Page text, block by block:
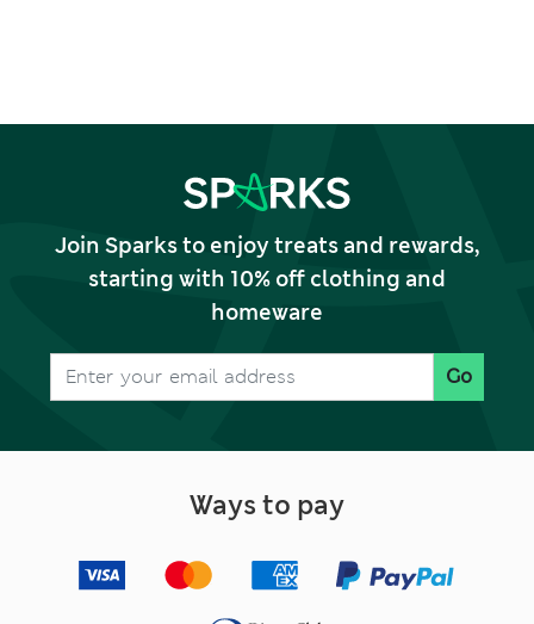
Join Sparks to enjoy treats and rewards,
starting with 10% off clothing and
homeware
Go
Ways to pay